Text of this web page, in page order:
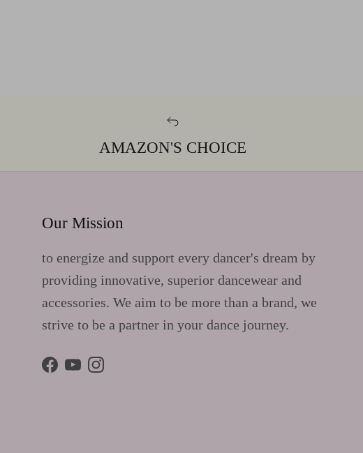
AMAZON'S CHOICE
Our Mission
to energize and support every dancer's dream by
providing innovative, superior dancewear and
accessories. We aim to be more than a brand, we
strive to be a partner in your dance journey.
Facebook
YouTubeInstagram